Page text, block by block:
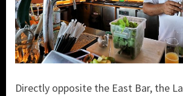
Directly opposite the East Bar, the